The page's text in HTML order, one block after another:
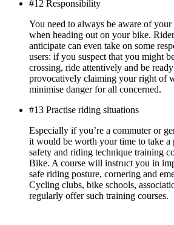
#12 Responsibility
You need to always be aware of
when heading out on your bike.
anticipate can even take on some
users: if you suspect that you might
crossing, ride attentively and be
provocatively claiming your right of
minimise danger for all concerned.
#13 Practise riding situations
Especially if you’re a commuter or
it would be worth your time to take a
safety and riding technique training
Bike. A course will instruct you in
safe riding posture, cornering and
Cycling clubs, bike schools,
regularly offer such training courses.